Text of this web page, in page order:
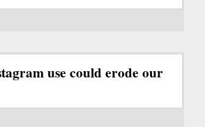
use could erode our